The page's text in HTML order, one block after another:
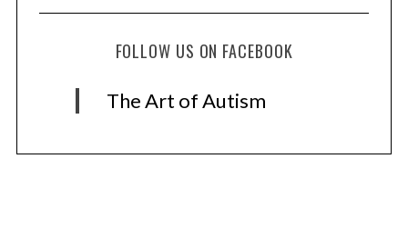
FOLLOW US ON FACEBOOK
The Art of Autism